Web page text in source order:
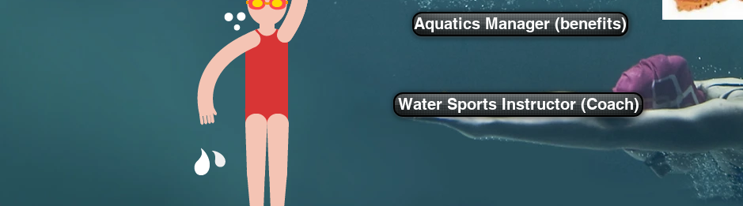
Aquatics Manager (benefits)
Water Sports Instructor (Coach)